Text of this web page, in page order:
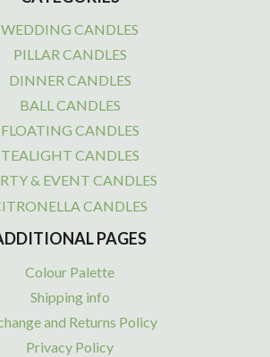
WEDDING CANDLES
PILLAR CANDLES
DINNER CANDLES
BALL CANDLES
FLOATING CANDLES
TEALIGHT CANDLES
& EVENT CANDLES
CANDLES
PAGES
Colour Palette
Shipping info
and Returns Policy
Privacy Policy